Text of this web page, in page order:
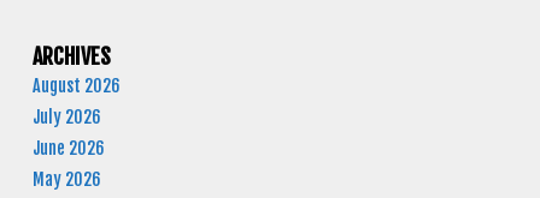
ARCHIVES
August 2026
July 2026
June 2026
May 2026